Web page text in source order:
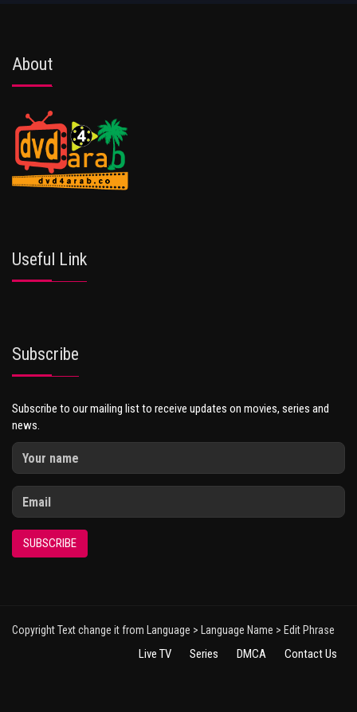
About
Useful Link
Subscribe
Subscribe to our mailing list to receive updates on movies, series and
news.
SUBSCRIBE
Copyright Text change it from Language > Language Name > Edit Phrase
Live TV Series DMCA Contact Us